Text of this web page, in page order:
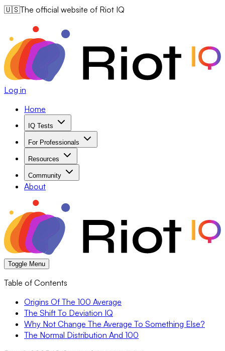
🇺🇸The official website of Riot IQ
Log in
Home
IQ Tests
For Professionals
Resources
Community
About
Toggle Menu
Table of Contents
Origins Of The 100 Average
The Shift To Deviation IQ
Why Not Change The Average To Something Else?
The Normal Distribution And 100